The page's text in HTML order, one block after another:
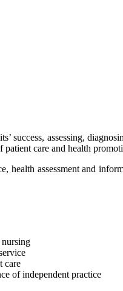
success, assessing,
care and health
health assessment and
nursing
care
of independent practice